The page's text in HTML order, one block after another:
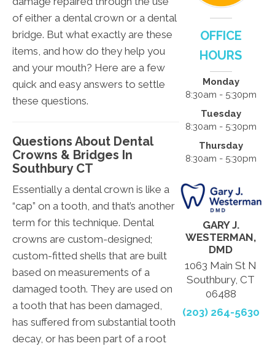
of either a dental crown or a dental
bridge. But what exactly are these
items, and how do they help you
and your mouth? Here are a few
quick and easy answers to settle
these questions.
Questions About Dental
Crowns & Bridges In
Southbury CT
Essentially a dental crown is like a
“cap” on a tooth, and that’s another
term for this technique. Dental
crowns are custom-designed;
custom-fitted shells that are built
based on measurements of a
damaged tooth. They are used on
a tooth that has been damaged,
has suffered from substantial tooth
decay, or has been part of a root
OFFICE
HOURS
Monday
8:30am - 5:30pm
Tuesday
8:30am - 5:30pm
Thursday
8:30am - 5:30pm
GARY J.
WESTERMAN,
DMD
1063 Main St N
Southbury, CT
06488
(203) 264-5630